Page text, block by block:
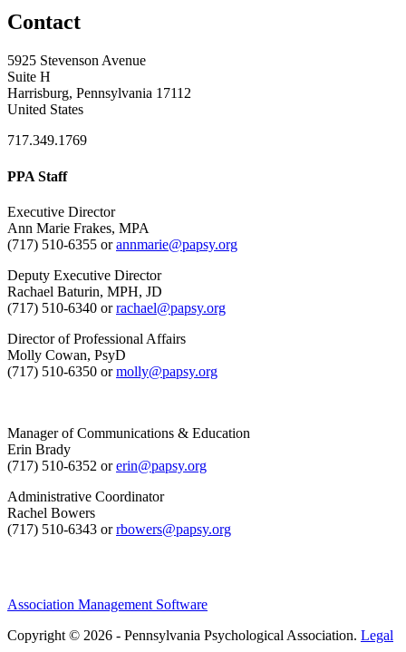
Contact
5925 Stevenson Avenue
Suite H
Harrisburg, Pennsylvania 17112
United States
717.349.1769
PPA Staff
Executive Director
Ann Marie Frakes, MPA
(717) 510-6355 orannmarie@papsy.org
Deputy Executive Director
Rachael Baturin, MPH, JD
(717) 510-6340 orrachael@papsy.org
Director of Professional Affairs
Molly Cowan, PsyD
(717) 510-6350 ormolly@papsy.org
Manager of Communications & Education
Erin Brady
(717) 510-6352 orerin@papsy.org
Administrative Coordinator
Rachel Bowers
(717) 510-6343 orrbowers@papsy.org
Association Management Software
Copyright © 2026 - Pennsylvania Psychological Association. Legal